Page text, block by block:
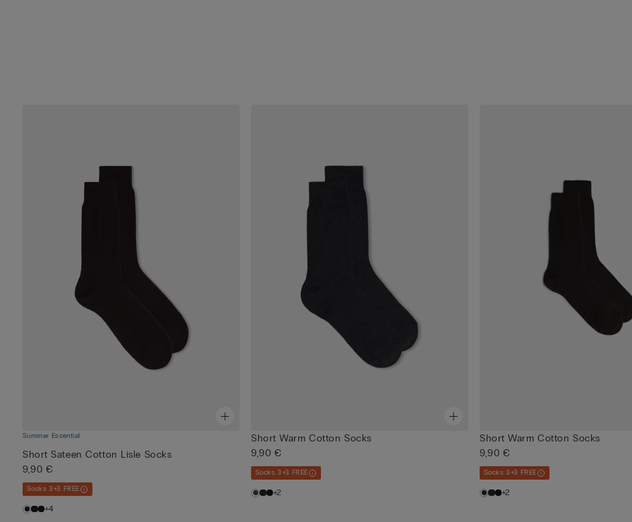
Summer Essential
Short Sateen Cotton Lisle Socks
9,90 €
Socks 3+3 FREE
+4
Short Warm Cotton Socks
9,90 €
Socks 3+3 FREE
+2
Short Warm Cotton Socks
9,90 €
Socks 3+3 FREE
+2